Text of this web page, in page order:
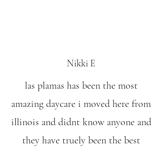
Nikki E
las plamas has been the most
amazing daycare i moved here from
illinois and didnt know anyone and
they have truely been the best